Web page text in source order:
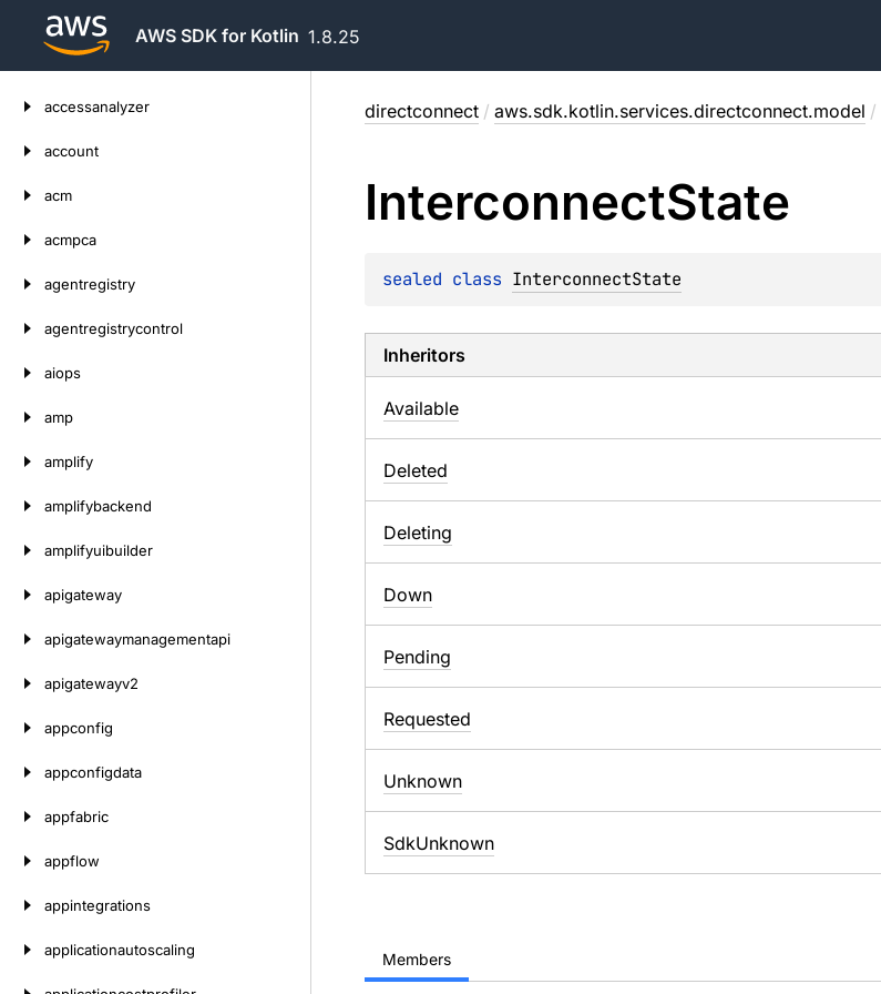
AWS SDK for Kotlin 1.8.25
accessanalyzer
account
acm
acmpca
agentregistry
agentregistrycontrol
aiops
amp
amplify
amplifybackend
amplifyuibuilder
apigateway
apigatewaymanagementapi
apigatewayv2
appconfig
appconfigdata
appfabric
appflow
appintegrations
applicationautoscaling
directconnect / aws.sdk.kotlin.services.directconnect.model /
InterconnectState
sealed class InterconnectState
Inheritors
Available
Deleted
Deleting
Down
Pending
Requested
Unknown
SdkUnknown
Members